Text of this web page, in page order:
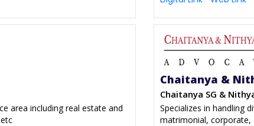
area including real estate and
Chaitanya &
Chaitanya SG &
Specializes in handling
matrimonial, corporate,